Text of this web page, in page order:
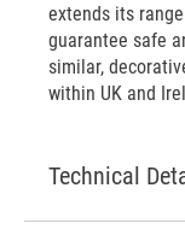
extends its
guarantee safe
similar,
within UK and
Technical